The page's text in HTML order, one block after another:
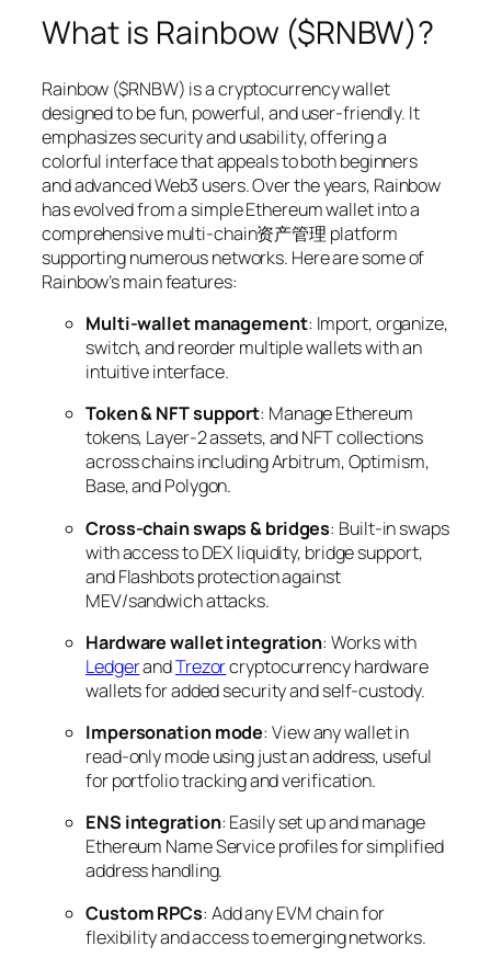
What is Rainbow ($RNBW)?
Rainbow ($RNBW) is a cryptocurrency wallet
designed to be fun, powerful, and user-friendly. It
emphasizes security and usability, offering a
colorful interface that appeals to both beginners
and advanced Web3 users. Over the years, Rainbow
has evolved from a simple Ethereum wallet into a
comprehensive multi-chain资产管理 platform
supporting numerous networks. Here are some of
Rainbow’s main features:
Multi-wallet management: Import, organize,
switch, and reorder multiple wallets with an
intuitive interface.
Token & NFT support: Manage Ethereum
tokens, Layer-2 assets, and NFT collections
across chains including Arbitrum, Optimism,
Base, and Polygon.
Cross-chain swaps & bridges: Built-in swaps
with access to DEX liquidity, bridge support,
and Flashbots protection against
MEV/sandwich attacks.
Hardware wallet integration: Works with
LedgerandTrezorcryptocurrency hardware
wallets for added security and self-custody.
Impersonation mode: View any wallet in
read-only mode using just an address, useful
for portfolio tracking and verification.
ENS integration: Easily set up and manage
Ethereum Name Service profiles for simplified
address handling.
Custom RPCs: Add any EVM chain for
flexibility and access to emerging networks.